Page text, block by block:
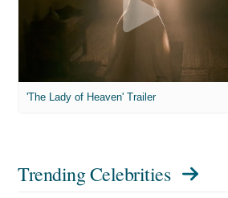
'The Lady of Heaven' Trailer
Trending Celebrities